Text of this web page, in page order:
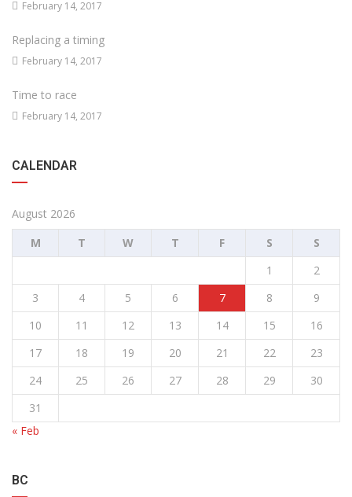
February 14, 2017
Replacing a timing
February 14, 2017
Time to race
February 14, 2017
CALENDAR
August 2026
M
T W T F S
S
1
2
3
4 5 6 7 8
9
10
11 12 13 14 15
16
17
18 19 20 21 22
23
24
25 26 27 28 29
30
31
« Feb
BC